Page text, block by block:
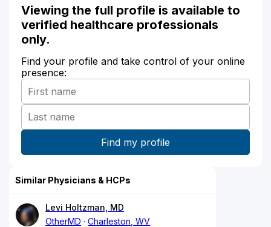
Viewing the full profile is available to
verified healthcare professionals
only.
Find your profile and take control of your online
presence:
Similar Physicians & HCPs
Levi Holtzman, MD
OtherMD
Charleston, WV